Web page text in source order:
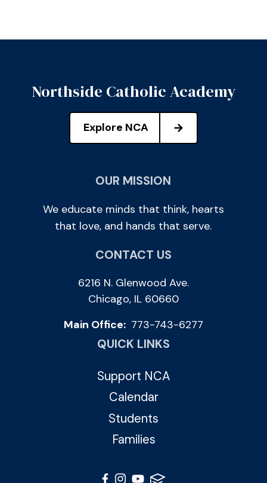
Northside Catholic Academy
Explore NCA
OUR MISSION
We educate minds that think, hearts
that love, and hands that serve.
CONTACT US
6216 N. Glenwood Ave.
Chicago, IL 60660
Main Office: 773-743-6277
QUICK LINKS
Support NCA
Calendar
Students
Families